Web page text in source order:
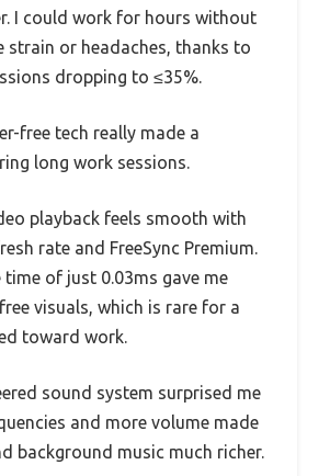
I could work for hours without
strain or headaches, thanks to
dropping to ≤35%.
free tech really made a
long work sessions.
playback feels smooth with
rate and FreeSync Premium.
time of just 0.03ms gave me
visuals, which is rare for a
toward work.
sound system surprised me
and more volume made
background music much richer.